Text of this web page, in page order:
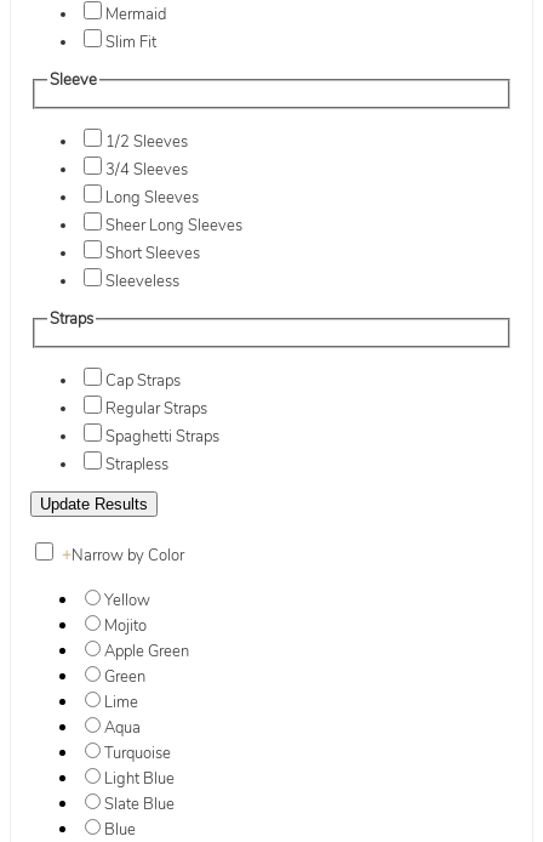
Mermaid
Slim Fit
Sleeve
1/2 Sleeves
3/4 Sleeves
Long Sleeves
Sheer Long Sleeves
Short Sleeves
Sleeveless
Straps
Cap Straps
Regular Straps
Spaghetti Straps
Strapless
+Narrow by Color
Yellow
Mojito
Apple Green
Green
Lime
Aqua
Turquoise
Light Blue
Slate Blue
Blue